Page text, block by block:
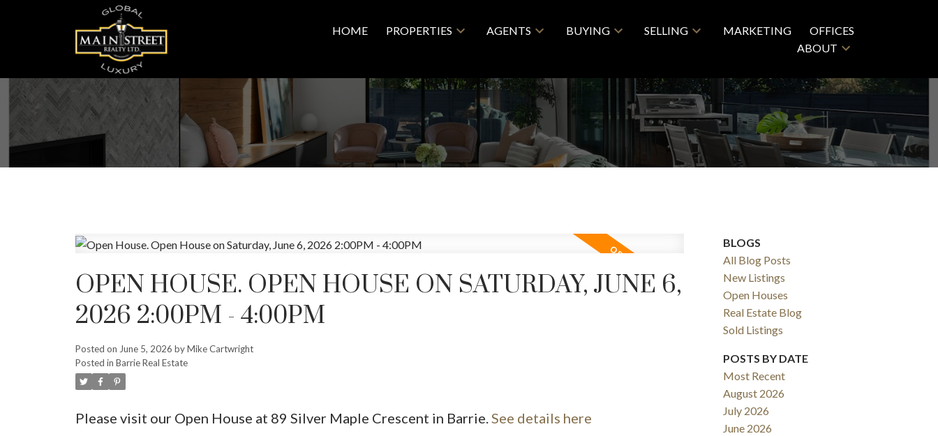
HOME PROPERTIES AGENTS BUYING SELLING MARKETING
OFFICES
ABOUT
SOLD
OPEN HOUSE. OPEN HOUSE ON SATURDAY, JUNE 6,
2026 2:00PM - 4:00PM
Posted on June 5, 2026 byMike Cartwright
Posted in Barrie Real Estate
Please visit our Open House at 89 Silver Maple Crescent in Barrie. See details here
BLOGS
All Blog Posts
New Listings
Open Houses
Real Estate Blog
Sold Listings
POSTS BY DATE
Most Recent
August 2026
July 2026
June 2026